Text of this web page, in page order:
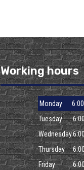
Working hours
Monday
Tuesday
Wednesday
Thursday
Friday